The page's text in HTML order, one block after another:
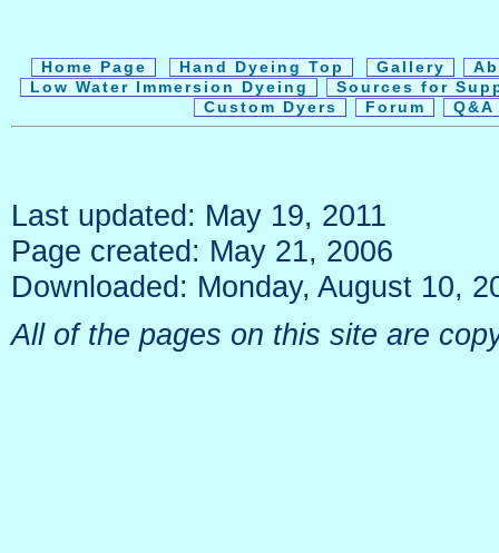
Home Page Hand Dyeing Top Gallery
Low Water Immersion Dyeing
Sources for
Custom Dyers
Forum
Last updated: May 19, 2011
Page created: May 21, 2006
Downloaded: Monday, August 10,
All of the pages on this site are